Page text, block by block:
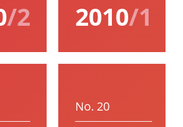
/2 2010/1
No. 20